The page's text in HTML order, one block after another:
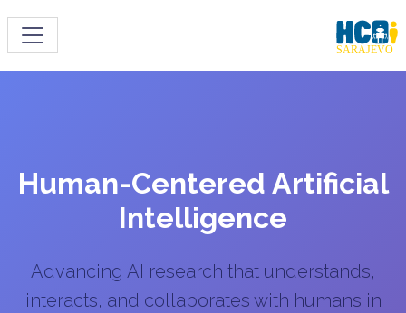
Toggle navigation
Human-Centered Artificial
Intelligence
Advancing AI research that understands,
interacts, and collaborates with humans in